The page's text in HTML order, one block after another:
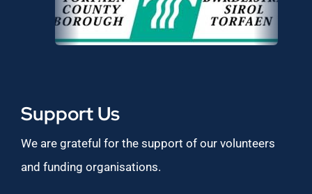
Support Us
We are grateful for the support of our volunteers
and funding organisations.